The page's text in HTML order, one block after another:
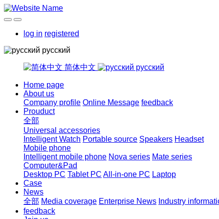
log in registered
русский
简体中文 русский
Home page
About us
Company profile Online Message feedback
Prouduct
全部
Universal accessories
Intelligent Watch Portable source Speakers Headset
Mobile phone
Intelligent mobile phone Nova series Mate series
Computer&Pad
Desktop PC Tablet PC All-in-one PC Laptop
Case
News
全部 Media coverage Enterprise News Industry
feedback